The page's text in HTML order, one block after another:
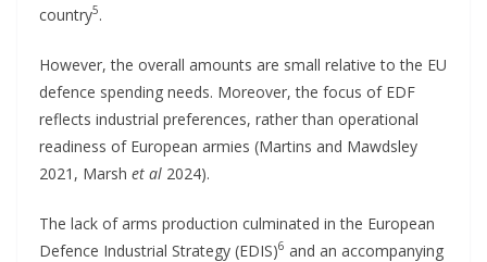
country5.
However, the overall amounts are small relative to the EU
defence spending needs. Moreover, the focus of EDF
reflects industrial preferences, rather than operational
readiness of European armies (Martins and Mawdsley
2021, Marsh et al 2024).
The lack of arms production culminated in the European
Defence Industrial Strategy (EDIS)6 and an accompanying